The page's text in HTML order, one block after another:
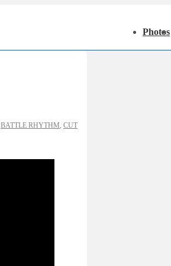
Navigation
Photos
BATTLE RHYTHM CUT